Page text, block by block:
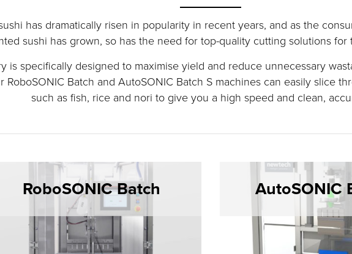
has dramatically risen in popularity in recent years, and as the
sushi has grown, so has the need for top-quality cutting solutions for
is specifically designed to maximise yield and reduce unnecessary
RoboSONIC Batch and AutoSONIC Batch S machines can easily slice
such as fish, rice and nori to give you a high speed and clean,
RoboSONIC Batch AutoSONIC